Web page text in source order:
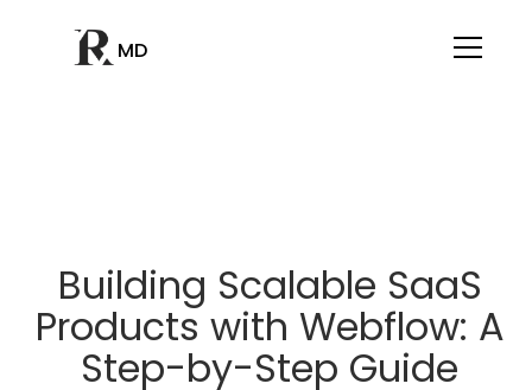
MD
Building Scalable SaaS
Products with Webflow: A
Step-by-Step Guide